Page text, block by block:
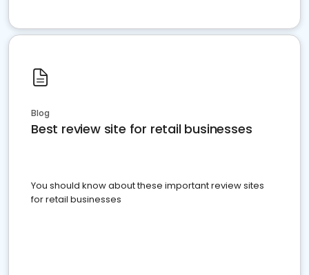
Blog
Best review site for retail businesses
You should know about these important review sites
for retail businesses